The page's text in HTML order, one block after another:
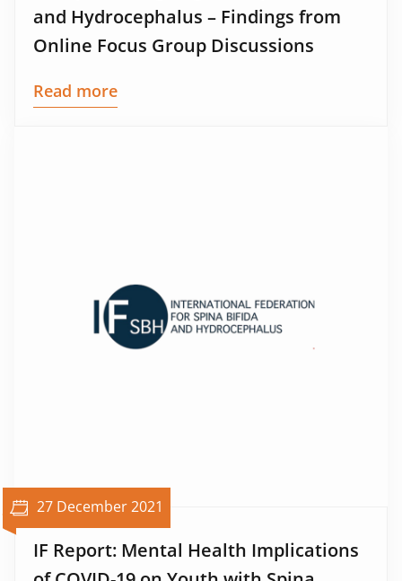
and Hydrocephalus – Findings from
Online Focus Group Discussions
Read more
27 December 2021
IF Report: Mental Health Implications